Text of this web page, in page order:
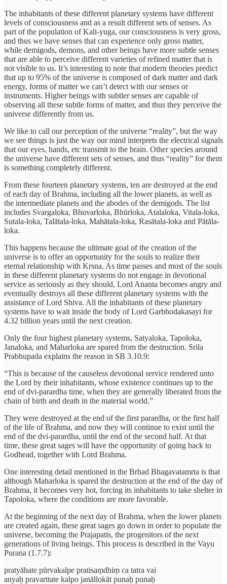
The inhabitants of these different planetary systems have different
levels of consciousness and as a result different sets of senses. As
part of the population of Kali-yuga, our consciousness is very gross,
and thus we have senses that can experience only gross matter,
while demigods, demons, and other beings have more subtle senses
that are able to perceive different varieties of refined matter that is
not visible to us. It’s interesting to note that modern theories predict
that up to 95% of the universe is composed of dark matter and dark
energy, forms of matter we can’t detect with our senses or
instruments. Higher beings with subtler senses are capable of
observing all these subtle forms of matter, and thus they perceive the
universe differently from us.
We like to call our perception of the universe “reality”, but the way
we see things is just the way our mind interprets the electrical signals
that our eyes, hands, etc transmit to the brain. Other species around
the universe have different sets of senses, and thus “reality” for them
is something completely different.
From these fourteen planetary systems, ten are destroyed at the end
of each day of Brahma, including all the lower planets, as well as
the intermediate planets and the abodes of the demigods. The list
includes Svargaloka, Bhuvarloka, Bhūrloka, Atalaloka, Vitala-loka,
Sutala-loka, Talātala-loka, Mahātala-loka, Rasātala-loka and Pātāla-
loka.
This happens because the ultimate goal of the creation of the
universe is to offer an opportunity for the souls to realize their
eternal relationship with Krsna. As time passes and most of the souls
in these different planetary systems do not engage in devotional
service as seriously as they should, Lord Ananta becomes angry and
eventually destroys all these different planetary systems with the
assistance of Lord Shiva. All the inhabitants of these planetary
systems have to wait inside the body of Lord Garbhodakasayi for
4.32 billion years until the next creation.
Only the four highest planetary systems, Satyaloka, Tapoloka,
Janaloka, and Maharloka are spared from the destruction. Srila
Prabhupada explains the reason in SB 3.10.9:
“This is because of the causeless devotional service rendered unto
the Lord by their inhabitants, whose existence continues up to the
end of dvi-parardha time, when they are generally liberated from the
chain of birth and death in the material world.”
They were destroyed at the end of the first parardha, or the first half
of the life of Brahma, and now they will continue to exist until the
end of the dvi-parardha, until the end of the second half. At that
time, these great sages will have the opportunity of going back to
Godhead, together with Lord Brahma.
One interesting detail mentioned in the Brhad Bhagavatamrta is that
although Maharloka is spared the destruction at the end of the day of
Brahma, it becomes very hot, forcing its inhabitants to take shelter in
Tapoloka, where the conditions are more favorable.
At the beginning of the next day of Brahma, when the lower planets
are created again, these great sages go down in order to populate the
universe, becoming the Prajapatis, the progenitors of the next
generations of living beings. This process is described in the Vayu
Purana (1.7.7):
pratyāhate pūrvakalpe pratisaṃdhiṃ ca tatra vai
anyaḥ pravarttate kalpo janāllokāt punaḥ punaḥ